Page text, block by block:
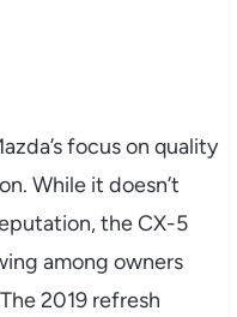
focus on quality
While it doesn’t
the CX-5
among owners
2019 refresh